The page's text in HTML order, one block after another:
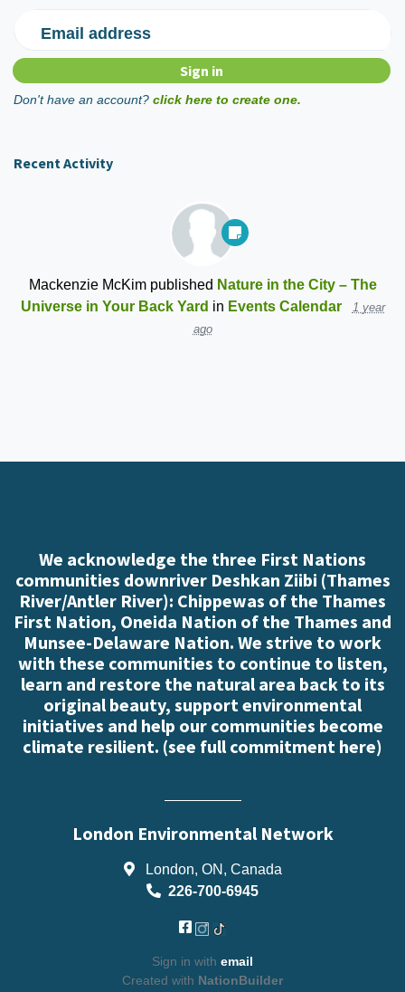
Email address
Don't have an account? click here to create one.
Recent Activity
Mackenzie McKimpublished Nature in the City – The
Universe in Your Back Yard in Events Calendar
1 year
ago
We acknowledge the three First Nations
communities downriver Deshkan Ziibi (Thames
River/Antler River): Chippewas of the Thames
First Nation, Oneida Nation of the Thames and
Munsee-Delaware Nation. We strive to work
with these communities to continue to listen,
learn and restore the natural area back to its
original beauty, support environmental
initiatives and help our communities become
climate resilient. (see full commitment here)
London Environmental Network
London, ON, Canada
226-700-6945
Sign in with email
Created with NationBuilder